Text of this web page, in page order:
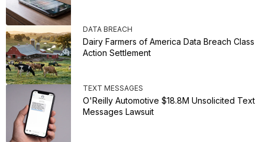
DATA BREACH
Dairy Farmers of America Data Breach Class
Action Settlement
TEXT MESSAGES
O'Reilly Automotive $18.8M Unsolicited Text
Messages Lawsuit